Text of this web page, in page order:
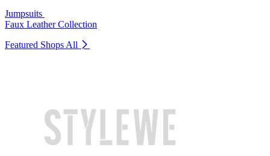
Jumpsuits
Faux Leather Collection
Featured Shops All